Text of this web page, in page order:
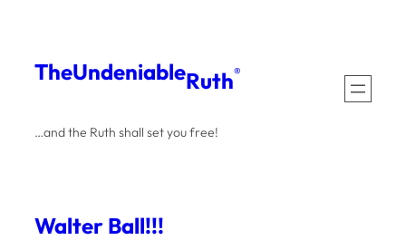
content
TheUndeniableRuth®
…and the Ruth shall set you free!
Walter Ball!!!